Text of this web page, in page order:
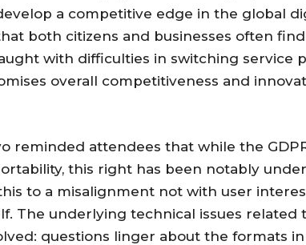
a competitive edge in the global
both citizens and businesses often
with difficulties in switching service
overall competitiveness and
reminded attendees that while the
this right has been notably
to a misalignment not with user
The underlying technical issues related
questions linger about the formats